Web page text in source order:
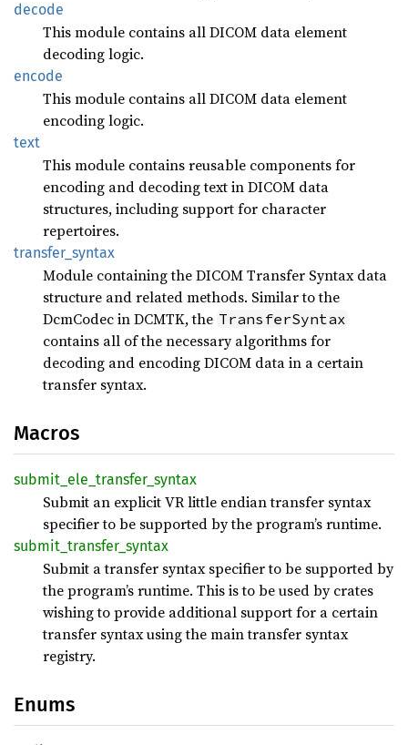
decode
This module contains all DICOM data element
decoding logic.
encode
This module contains all DICOM data element
encoding logic.
text
This module contains reusable components for
encoding and decoding text in DICOM data
structures, including support for character
repertoires.
transfer_ syntax
Module containing the DICOM Transfer Syntax data
structure and related methods. Similar to the
DcmCodec in DCMTK, the TransferSyntax
contains all of the necessary algorithms for
decoding and encoding DICOM data in a certain
transfer syntax.
Macros
submit_ ele_ transfer_ syntax
Submit an explicit VR little endian transfer syntax
specifier to be supported by the program’s runtime.
submit_ transfer_ syntax
Submit a transfer syntax specifier to be supported by
the program’s runtime. This is to be used by crates
wishing to provide additional support for a certain
transfer syntax using the main transfer syntax
registry.
Enums